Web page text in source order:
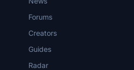
Forums
Creators
Guides
Radar